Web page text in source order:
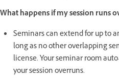
What happens if my session runs
Seminars can extend for up to
long as no other overlapping
license. Your seminar room
your session overruns.